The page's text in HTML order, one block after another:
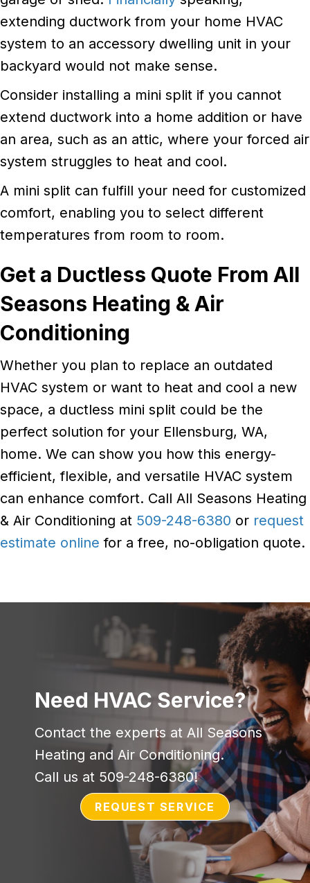
extending ductwork from your home HVAC
system to an accessory dwelling unit in your
backyard would not make sense.
Consider installing a mini split if you cannot
extend ductwork into a home addition or have
an area, such as an attic, where your forced air
system struggles to heat and cool.
A mini split can fulfill your need for customized
comfort, enabling you to select different
temperatures from room to room.
Get a Ductless Quote From All
Seasons Heating & Air
Conditioning
Whether you plan to replace an outdated
HVAC system or want to heat and cool a new
space, a ductless mini split could be the
perfect solution for your Ellensburg, WA,
home. We can show you how this energy-
efficient, flexible, and versatile HVAC system
can enhance comfort. Call All Seasons Heating
& Air Conditioning at 509-248-6380 or request
estimate online for a free, no-obligation quote.
Need HVAC Service?
Contact the experts at All Seasons
Heating and Air Conditioning.
Call us at 509-248-6380!
REQUEST SERVICE